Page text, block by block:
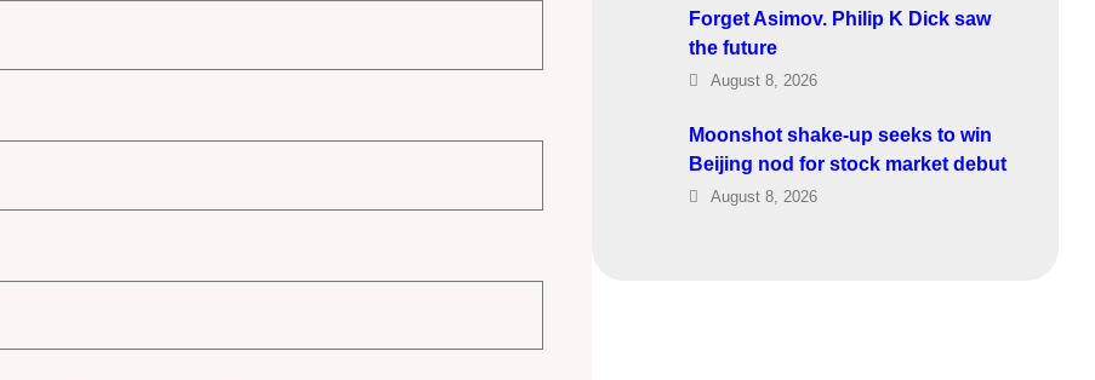
Forget Asimov. Philip K Dick saw
the future
August 8, 2026
Moonshot shake-up seeks to win
Beijing nod for stock market debut
August 8, 2026